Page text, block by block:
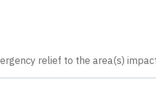
relief to the area(s)